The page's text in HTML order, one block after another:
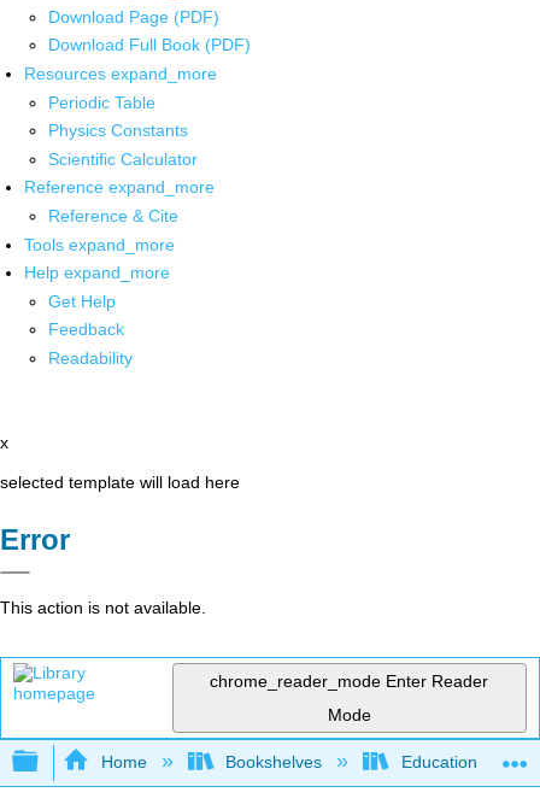
Download Page (PDF)
Download Full Book (PDF)
Resources expand_more
Periodic Table
Physics Constants
Scientific Calculator
Reference expand_more
Reference & Cite
Tools expand_more
Help expand_more
Get Help
Feedback
Readability
x
selected template will load here
Error
This action is not available.
chrome_reader_mode Enter Reader
Mode
Expand/collapse global hierarchy
Home Bookshelves Education &